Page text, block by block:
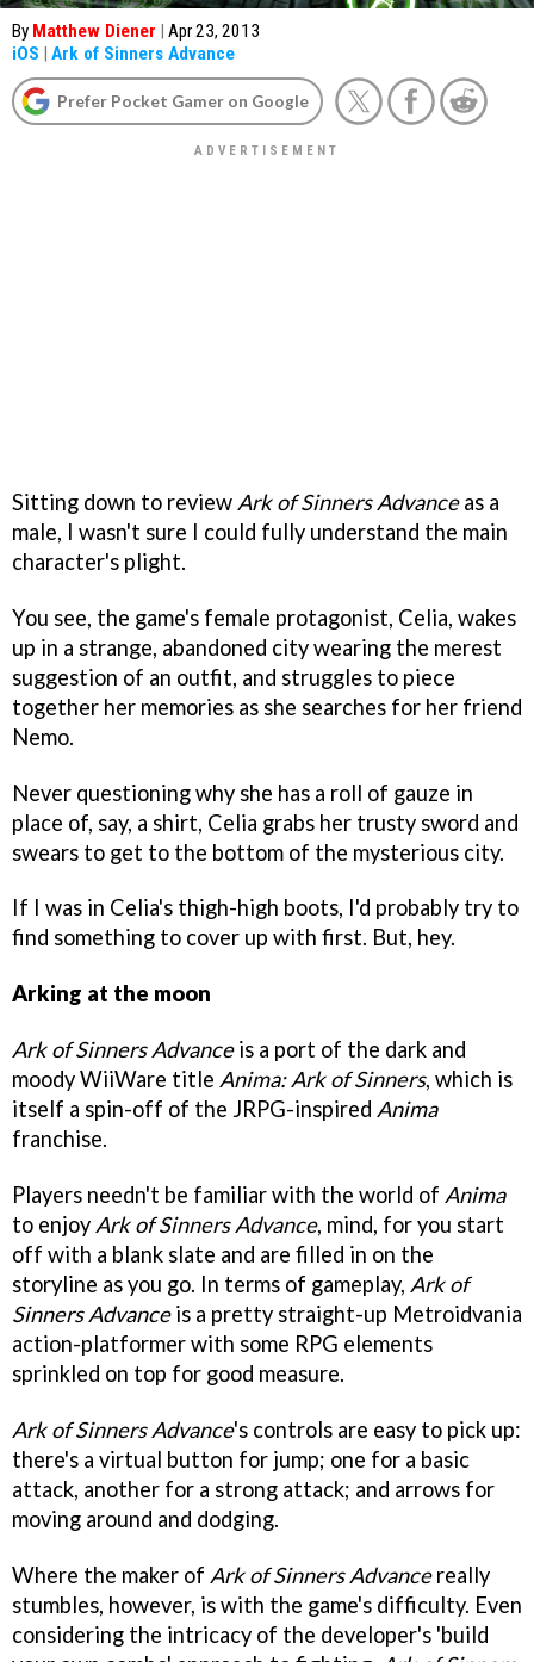
By Matthew Diener | Apr 23, 2013
iOS | Ark of Sinners Advance
Prefer Pocket Gamer on Google
Sitting down to review Ark of Sinners Advanceas a
male, I wasn't sure I could fully understand the main
character's plight.
You see, the game's female protagonist, Celia, wakes
up in a strange, abandoned city wearing the merest
suggestion of an outfit, and struggles to piece
together her memories as she searches for her friend
Nemo.
Never questioning why she has a roll of gauze in
place of, say, a shirt, Celia grabs her trusty sword and
swears to get to the bottom of the mysterious city.
If I was in Celia's thigh-high boots, I'd probably try to
find something to cover up with first. But, hey.
Arking at the moon
Ark of Sinners Advanceis a port of the dark and
moody WiiWare title Anima: Ark of Sinners, which is
itself a spin-off of the JRPG-inspired Anima
franchise.
Players needn't be familiar with the world of Anima
to enjoy Ark of Sinners Advance, mind, for you start
off with a blank slate and are filled in on the
storyline as you go. In terms of gameplay, Ark of
Sinners Advanceis a pretty straight-up Metroidvania
action-platformer with some RPG elements
sprinkled on top for good measure.
Ark of Sinners Advance's controls are easy to pick up:
there's a virtual button for jump; one for a basic
attack, another for a strong attack; and arrows for
moving around and dodging.
Where the maker of Ark of Sinners Advancereally
stumbles, however, is with the game's difficulty. Even
considering the intricacy of the developer's 'build